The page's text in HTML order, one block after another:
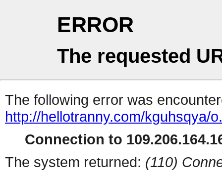
ERROR
The requested
The following error was
http://hellotranny.com/kguhsqya/
Connection to
The system returned: (110)